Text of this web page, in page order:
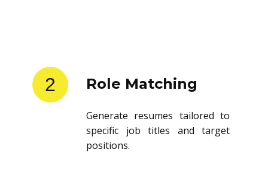
2 Role Matching
Generate resumes tailored to
specific job titles and target
positions.